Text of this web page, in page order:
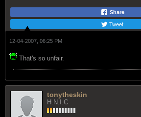
Share
Tweet
12-04-2007, 06:25 PM
That's so unfair.
tonytheskin
H.N.I.C